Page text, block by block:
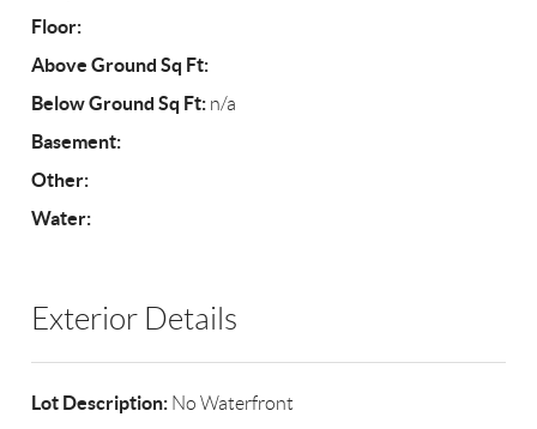
Floor:
Above Ground Sq Ft:
Below Ground Sq Ft: n/a
Basement:
Other:
Water:
Exterior Details
Lot Description: No Waterfront